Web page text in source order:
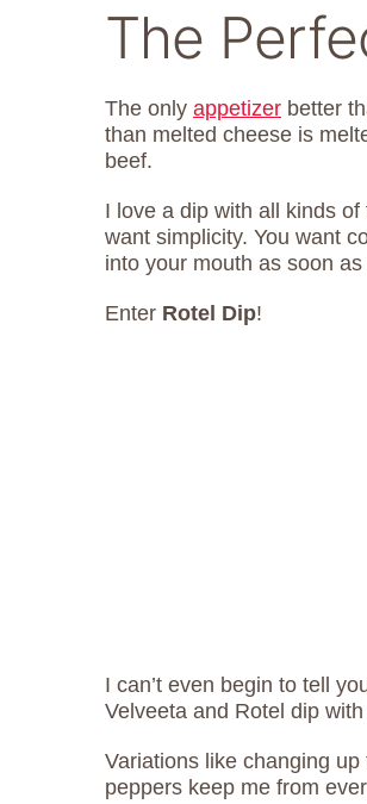
The
The only appetizer better
than melted cheese is
beef.
I love a dip with all kinds
want simplicity. You want
into your mouth as soon
Enter Rotel Dip!
I can’t even begin to tell
Velveeta and Rotel dip
Variations like changing
peppers keep me from